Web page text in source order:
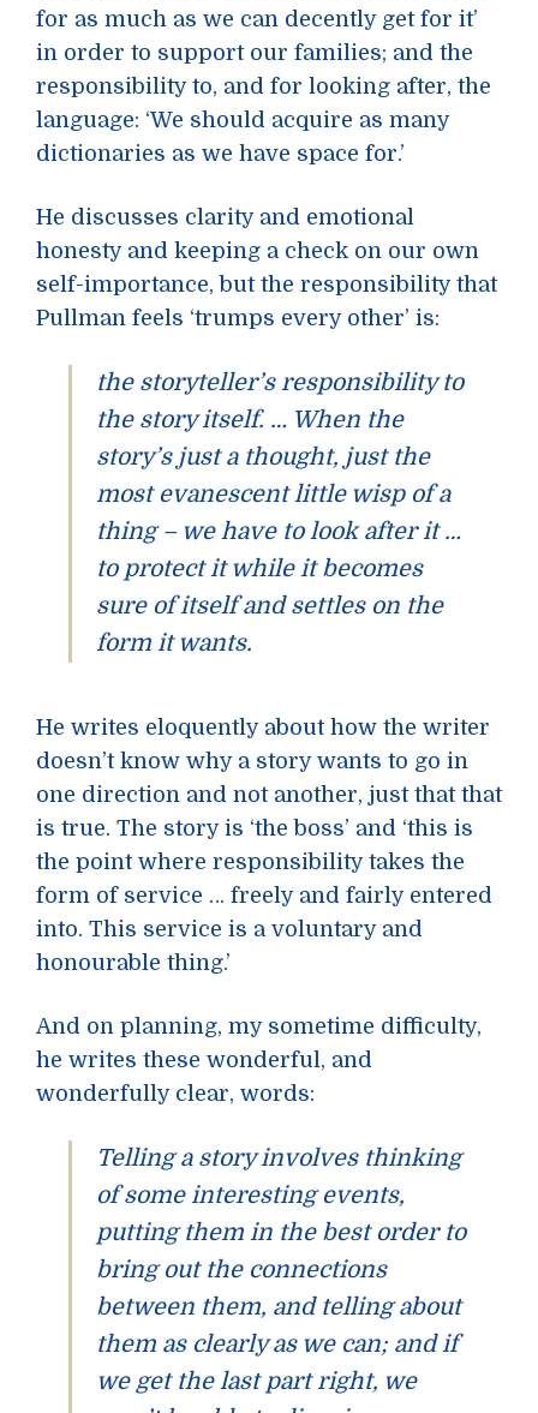
for as much as we can decently get for it’
in order to support our families; and the
responsibility to, and for looking after, the
language: ‘We should acquire as many
dictionaries as we have space for.’
He discusses clarity and emotional
honesty and keeping a check on our own
self-importance, but the responsibility that
Pullman feels ‘trumps every other’ is:
the storyteller’s responsibility to
the story itself. … When the
story’s just a thought, just the
most evanescent little wisp of a
thing – we have to look after it …
to protect it while it becomes
sure of itself and settles on the
form it wants.
He writes eloquently about how the writer
doesn’t know why a story wants to go in
one direction and not another, just that that
is true. The story is ‘the boss’ and ‘this is
the point where responsibility takes the
form of service … freely and fairly entered
into. This service is a voluntary and
honourable thing.’
And on planning, my sometime difficulty,
he writes these wonderful, and
wonderfully clear, words:
Telling a story involves thinking
of some interesting events,
putting them in the best order to
bring out the connections
between them, and telling about
them as clearly as we can; and if
we get the last part right, we